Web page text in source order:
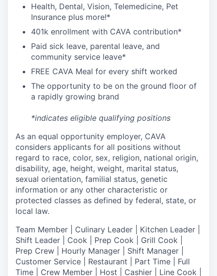
Health, Dental, Vision, Telemedicine, Pet
Insurance plus more!*
401k enrollment with CAVA contribution*
Paid sick leave, parental leave, and
community service leave*
FREE CAVA Meal for every shift worked
The opportunity to be on the ground floor of
a rapidly growing brand
*indicates eligible qualifying positions
As an equal opportunity employer, CAVA
considers applicants for all positions without
regard to race, color, sex, religion, national origin,
disability, age, height, weight, marital status,
sexual orientation, familial status, genetic
information or any other characteristic or
protected classes as defined by federal, state, or
local law.
Team Member | Culinary Leader | Kitchen Leader |
Shift Leader | Cook | Prep Cook | Grill Cook |
Prep Crew | Hourly Manager | Shift Manager |
Customer Service | Restaurant | Part Time | Full
Time | Crew Member | Host | Cashier | Line Cook |